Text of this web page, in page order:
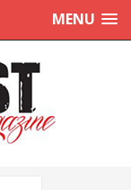
MENU